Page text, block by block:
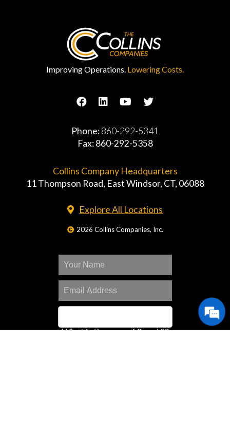
Improving Operations. Lowering Costs.
Phone:860-292-5341
Fax: 860-292-5358
Collins Company Headquarters
11 Thompson Road, East Windsor, CT, 06088
Explore All Locations
2026 Collins Companies, Inc.
What is the sum of 2 and 2?